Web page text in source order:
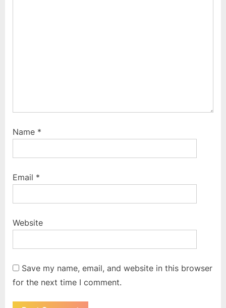
Name *
Email *
Website
Save my name, email, and website in this browser
for the next time I comment.